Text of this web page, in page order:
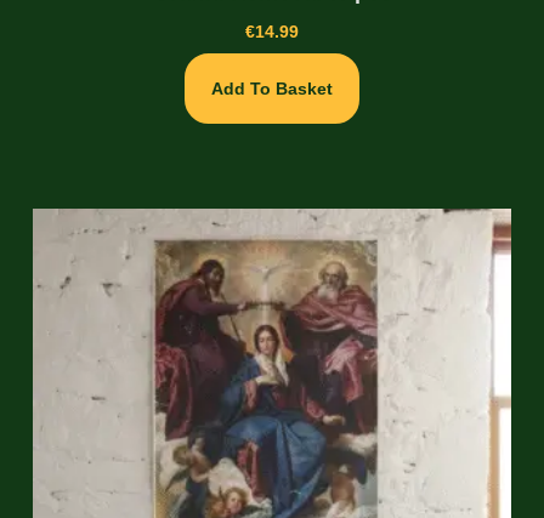
€14.99
Add To Basket